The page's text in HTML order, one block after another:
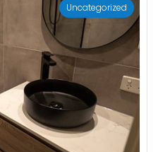
Uncategorized